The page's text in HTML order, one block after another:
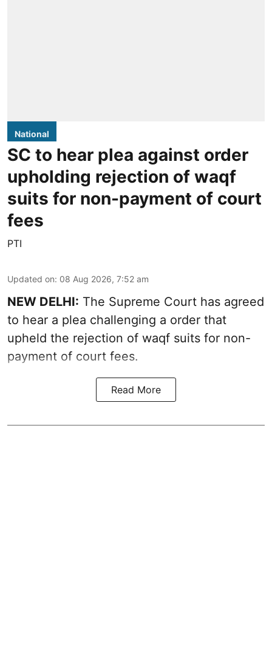
National
SC to hear plea against order
upholding rejection of waqf
suits for non-payment of court
fees
PTI
Updated on: 08 Aug 2026, 7:52 am
NEW DELHI: The Supreme Court has agreed
to hear a plea challenging a order that
upheld the rejection of waqf suits for non-
payment of court fees.
Read More